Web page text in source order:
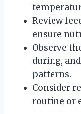
Review
ensure
Observe
during,
patterns.
Consider
routine or